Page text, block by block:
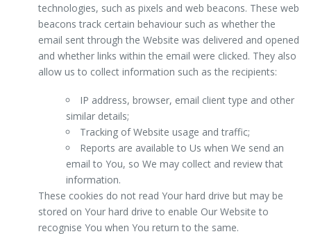
technologies, such as pixels and web beacons. These web
beacons track certain behaviour such as whether the
email sent through the Website was delivered and opened
and whether links within the email were clicked. They also
allow us to collect information such as the recipients:
IP address, browser, email client type and other
similar details;
Tracking of Website usage and traffic;
Reports are available to Us when We send an
email to You, so We may collect and review that
information.
These cookies do not read Your hard drive but may be
stored on Your hard drive to enable Our Website to
recognise You when You return to the same.